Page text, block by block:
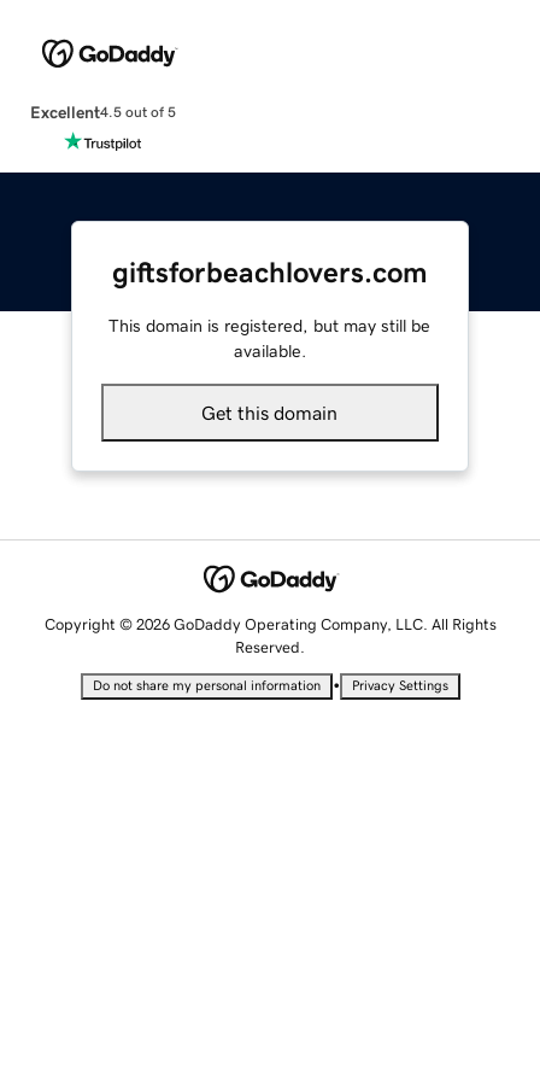
Excellent4.5 out of 5
giftsforbeachlovers.com
This domain is registered, but may still be
available.
Get this domain
Copyright © 2026 GoDaddy Operating Company, LLC. All Rights
Reserved.
Do not share my personal information • Privacy Settings